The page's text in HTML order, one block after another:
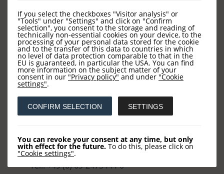
If you select the checkboxes "Visitor analysis" or
"Tools" under "Settings" and click on "Confirm
selection", you consent to the storage and reading of
technically non-essential cookies on your device, to the
processing of your personal data stored for the cookie
and to the transfer of this data to countries in which
no level of data protection comparable to that in the
EU is guaranteed, in particular the USA. You can find
more information on the subject matter of your
consent in our "Privacy policy" and under "Cookie
settings".
CONFIRM SELECTION SETTINGS
You can revoke your consent at any time, but only
with effect for the future. To do this, please click on
"Cookie settings".
COMPANY
OUR FUNDS
CONTACT US
Contact
Barckhausstraße 10
60325 Frankfurt
Tel.: +49 (0) 69-2475444-0